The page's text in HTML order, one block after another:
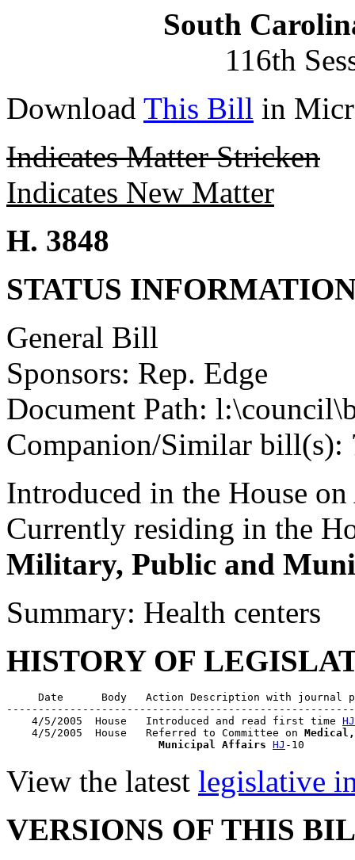
South
116th
Download This Bill in
Indicates Matter Stricken
Indicates New Matter
H. 3848
STATUS
General Bill
Sponsors: Rep. Edge
Document Path:
Companion/Similar bill(s):
Introduced in the House
Currently residing in the
Military, Public and
Summary: Health centers
HISTORY OF
Date      Body   Action Description with journal
    4/5/2005  House   Introduced and read first time
HJ
    4/5/2005  House   Referred to Committee on
                        Municipal Affairs
HJ
View the latest legislative
VERSIONS OF THIS